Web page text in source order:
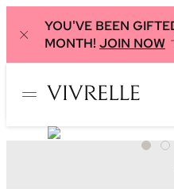
YOU'VE BEEN
MONTH! JOIN NOW